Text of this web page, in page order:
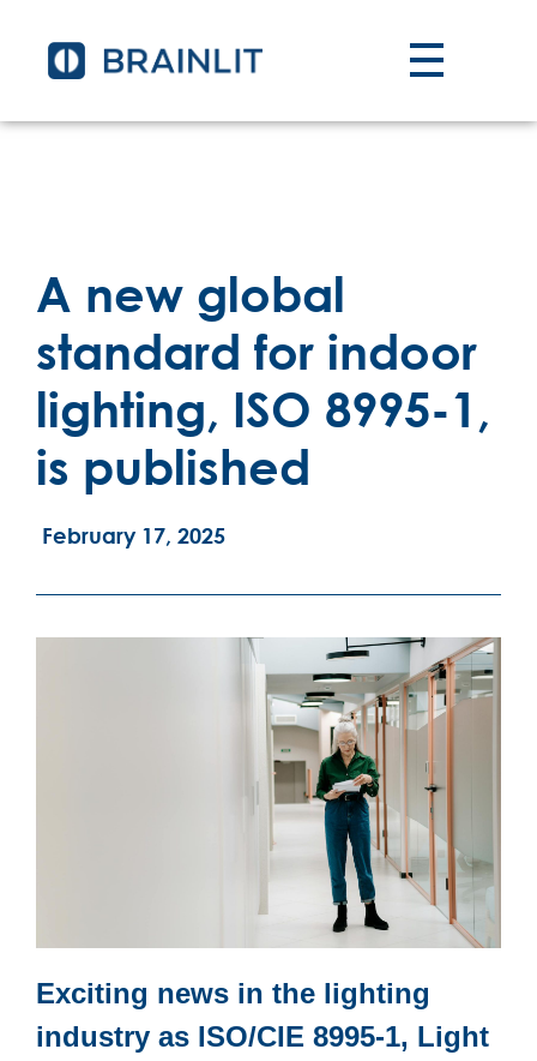
A new global
standard for indoor
lighting, ISO 8995-1,
is published
February 17, 2025
Exciting news in the lighting
industry as ISO/CIE 8995-1, Light